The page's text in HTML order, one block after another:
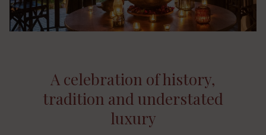
A celebration of history,
tradition and understated
luxury